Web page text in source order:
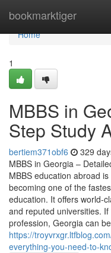
bookmarktiger
Home
Home
1
MBBS in
Step Study
bertiem371obf6 329
MBBS in Georgia –
MBBS education abroad
becoming one of the
education. It offers world-
and reputed universities.
profession, Georgia can
https://
everything-you-need-to-